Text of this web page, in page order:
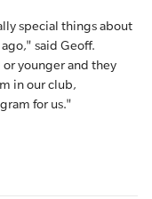
special things about
said Geoff.
or younger and they
in our club,
for us."